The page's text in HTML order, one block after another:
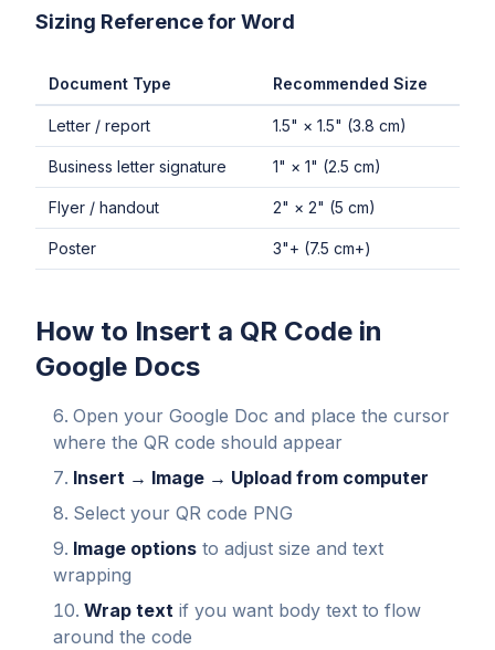
Sizing Reference for Word
Document Type Recommended Size
Letter / report 1.5" × 1.5" (3.8 cm)
Business letter signature 1" × 1" (2.5 cm)
Flyer / handout 2" × 2" (5 cm)
Poster 3"+ (7.5 cm+)
How to Insert a QR Code in
Google Docs
Open your Google Doc and place the cursor
where the QR code should appear
Insert → Image → Upload from computer
Select your QR code PNG
Image options to adjust size and text
wrapping
Wrap text if you want body text to flow
around the code